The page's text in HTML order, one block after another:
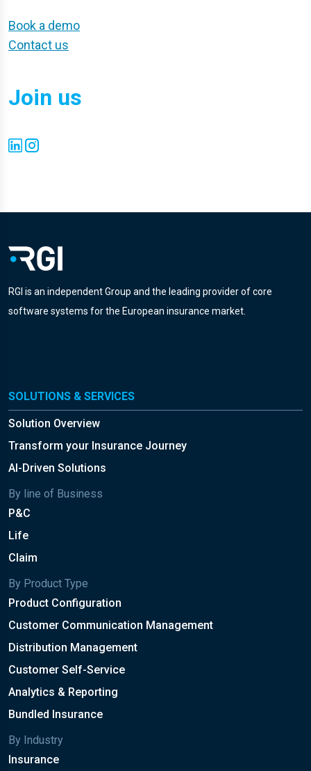
Book a demo
Contact us
Join us
RGI is an independent Group and the leading provider of core
software systems for the European insurance market.
SOLUTIONS & SERVICES
Solution Overview
Transform your Insurance Journey
AI-Driven Solutions
By line of Business
P&C
Life
Claim
By Product Type
Product Configuration
Customer Communication Management
Distribution Management
Customer Self-Service
Analytics & Reporting
Bundled Insurance
By Industry
Insurance